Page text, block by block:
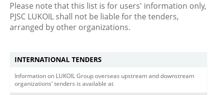
Please note that this list is for users' information only,
PJSC LUKOIL shall not be liable for the tenders,
arranged by other organizations.
INTERNATIONAL TENDERS
Information on LUKOIL Group overseas upstream and downstream
organizations' tenders is available at